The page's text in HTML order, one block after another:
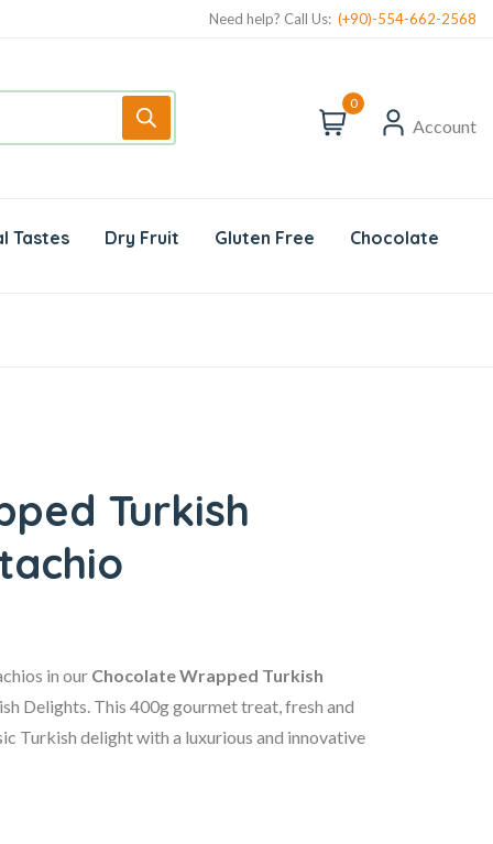
Need help? Call Us: (+90)-554-662-2568
0
Account
Tastes Dry Fruit Gluten Free Chocolate
Turkish
in our Chocolate Wrapped Turkish
Delights. This 400g gourmet treat, fresh and
Turkish delight with a luxurious and innovative